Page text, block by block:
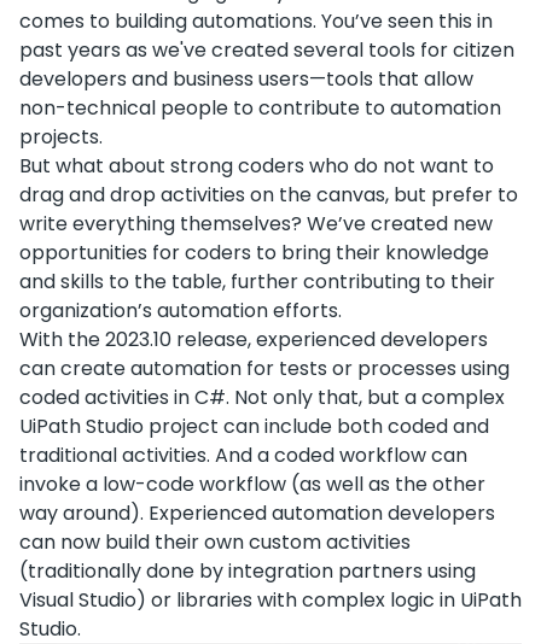
comes to building automations. You’ve seen this in
past years as we've created several tools for citizen
developers and business users—tools that allow
non-technical people to contribute to automation
projects.
But what about strong coders who do not want to
drag and drop activities on the canvas, but prefer to
write everything themselves? We’ve created new
opportunities for coders to bring their knowledge
and skills to the table, further contributing to their
organization’s automation efforts.
With the 2023.10 release, experienced developers
can create automation for tests or processes using
coded activities in C#. Not only that, but a complex
UiPath Studio project can include both coded and
traditional activities. And a coded workflow can
invoke a low-code workflow (as well as the other
way around). Experienced automation developers
can now build their own custom activities
(traditionally done by integration partners using
Visual Studio) or libraries with complex logic in UiPath
Studio.